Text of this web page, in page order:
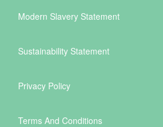
Modern Slavery Statement
Sustainability Statement
Privacy Policy
Terms And Conditions